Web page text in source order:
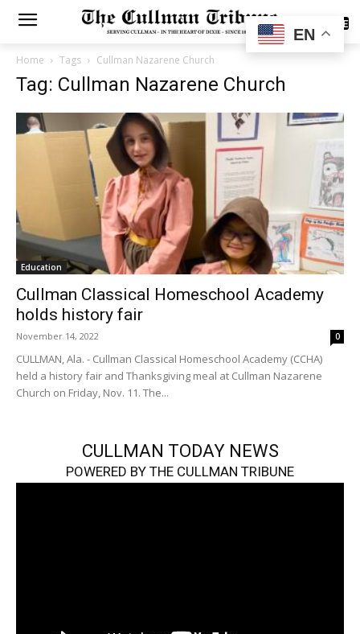
SUBSCRIBE
Home Tags Cullman Nazarene Church
Tag: Cullman Nazarene Church
Education
Cullman Classical Homeschool Academy
holds history fair
November 14, 2022 0
CULLMAN, Ala. - Cullman Classical Homeschool Academy (CCHA)
held a history fair and Thanksgiving meal at Cullman Nazarene
Church on Friday, Nov. 11. The...
CULLMAN TODAY NEWS
POWERED BY THE CULLMAN TRIBUNE
EN